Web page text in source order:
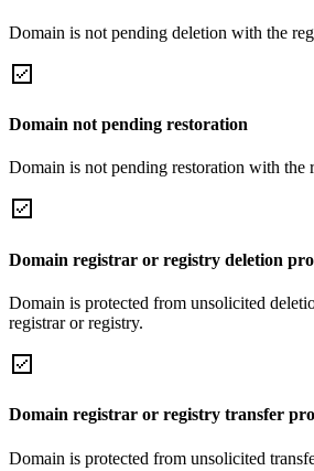
Domain is not pending deletion with the
Domain not pending restoration
Domain is not pending restoration with the
Domain registrar or registry deletion
Domain is protected from unsolicited
registrar or registry.
Domain registrar or registry transfer
Domain is protected from unsolicited